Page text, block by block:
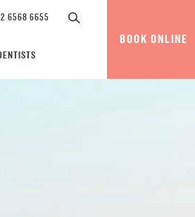
6568 6655
BOOK ONLINE